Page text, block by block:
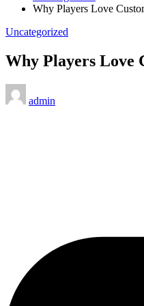
Why Players Love
Posted
Uncategorized
Why Players Love
Posted
by
admin